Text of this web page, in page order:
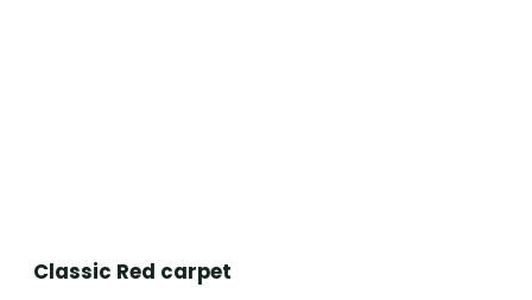
Classic Red carpet